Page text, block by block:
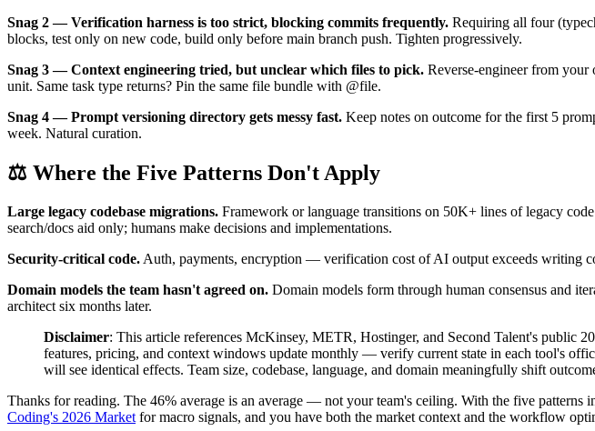
Snag 2 — Verification harness is too strict, blocking commits frequently. Requiring all four
blocks, test only on new code, build only before main branch push. Tighten progressively.
Snag 3 — Context engineering tried, but unclear which files to pick. Reverse-engineer from
unit. Same task type returns? Pin the same file bundle with @file.
Snag 4 — Prompt versioning directory gets messy fast. Keep notes on outcome for the first 5
week. Natural curation.
⚖️ Where the Five Patterns Don't Apply
Large legacy codebase migrations. Framework or language transitions on 50K+ lines of legacy
search/docs aid only; humans make decisions and implementations.
Security-critical code. Auth, payments, encryption — verification cost of AI output exceeds writing
Domain models the team hasn't agreed on. Domain models form through human consensus and
architect six months later.
Disclaimer: This article references McKinsey, METR, Hostinger, and Second Talent's public
features, pricing, and context windows update monthly — verify current state in each tool's
will see identical effects. Team size, codebase, language, and domain meaningfully shift
Thanks for reading. The 46% average is an average — not your team's ceiling. With the five patterns
Coding's 2026 Market for macro signals, and you have both the market context and the workflow